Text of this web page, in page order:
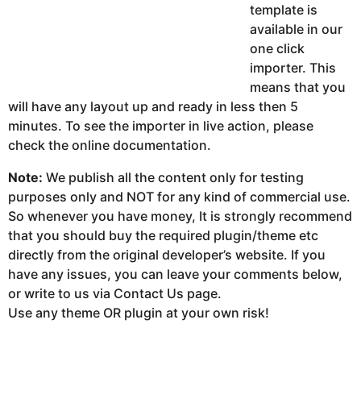
template is
available in our
one click
importer. This
means that you
will have any layout up and ready in less then 5
minutes. To see the importer in live action, please
check the online documentation.
Note: We publish all the content only for testing
purposes only and NOT for any kind of commercial use.
So whenever you have money, It is strongly recommend
that you should buy the required plugin/theme etc
directly from the original developer’s website. If you
have any issues, you can leave your comments below,
or write to us via Contact Us page.
Use any theme OR plugin at your own risk!